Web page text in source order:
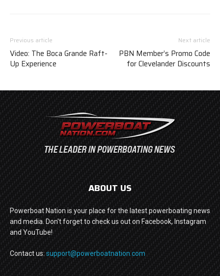
Previous article
Video: The Boca Grande Raft-
Up Experience
Next article
PBN Member’s Promo Code
for Clevelander Discounts
ABOUT US
Powerboat Nation is your place for the latest powerboating news
and media. Don't forget to check us out on Facebook, Instagram
and YouTube!
Contact us: support@powerboatnation.com